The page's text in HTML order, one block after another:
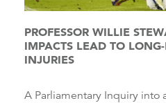
PROFESSOR WILLIE
IMPACTS LEAD TO
INJURIES
A Parliamentary Inquiry into a link between head